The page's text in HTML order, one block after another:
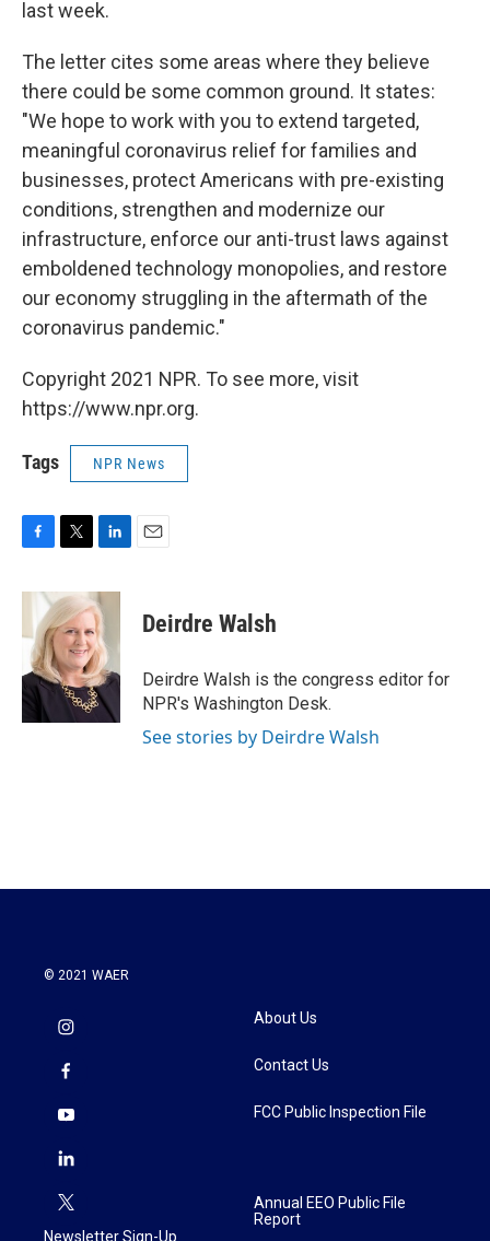
last week.
The letter cites some areas where they believe
there could be some common ground. It states:
"We hope to work with you to extend targeted,
meaningful coronavirus relief for families and
businesses, protect Americans with pre-existing
conditions, strengthen and modernize our
infrastructure, enforce our anti-trust laws against
emboldened technology monopolies, and restore
our economy struggling in the aftermath of the
coronavirus pandemic."
Copyright 2021 NPR. To see more, visit
https://www.npr.org.
Tags NPR News
c
b
o
o
k
i
t
t
e
r
n
k
e
d
I
n
Deirdre Walsh
Deirdre Walsh is the congress editor for
NPR's Washington Desk.
See stories by Deirdre Walsh
© 2021 WAER
Newsletter Sign-Up
About Us
Contact Us
FCC Public Inspection File
Annual EEO Public File
Report